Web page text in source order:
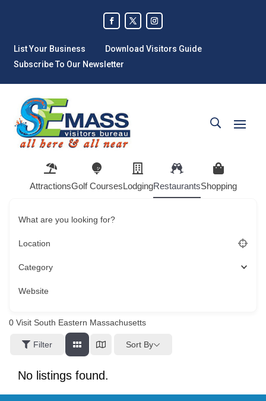
List Your Business
Download Visitors Guide
Subscribe To Our Newsletter
AttractionsGolf CoursesLodgingRestaurantsShopping
What are you looking for?
Location
Category
Website
0 Visit South Eastern Massachusetts
Filter Sort By
No listings found.